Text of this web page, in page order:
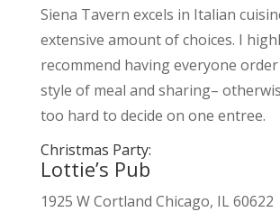
Siena Tavern excels in Italian
extensive amount of choices. I
recommend having everyone
style of meal and sharing–
too hard to decide on one entree.
Christmas Party:
Lottie’s Pub
1925 W Cortland Chicago, IL 60622